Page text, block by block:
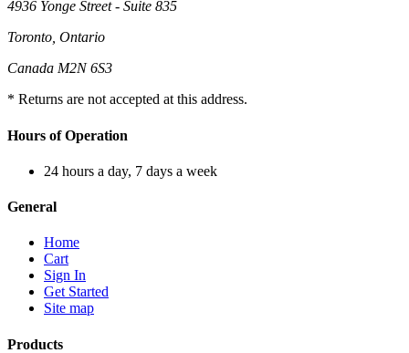
4936 Yonge Street - Suite 835
Toronto, Ontario
Canada M2N 6S3
* Returns are not accepted at this address.
Hours of Operation
24 hours a day, 7 days a week
General
Home
Cart
Sign In
Get Started
Site map
Products